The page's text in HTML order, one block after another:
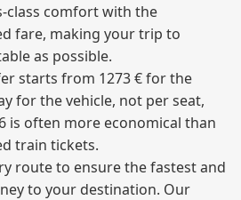
comfort with the
fare, making your trip to
as possible.
starts from 1273 € for the
for the vehicle, not per seat,
is often more economical than
train tickets.
route to ensure the fastest and
to your destination. Our